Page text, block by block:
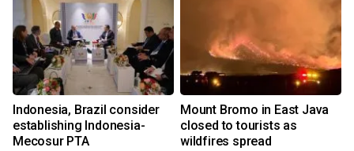
Indonesia, Brazil consider
establishing Indonesia-
Mecosur PTA
Mount Bromo in East Java
closed to tourists as
wildfires spread